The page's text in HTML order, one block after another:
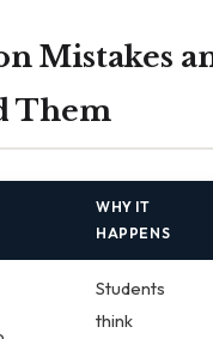
Mistakes
Them
WHY IT
HAPPENS
Students
think